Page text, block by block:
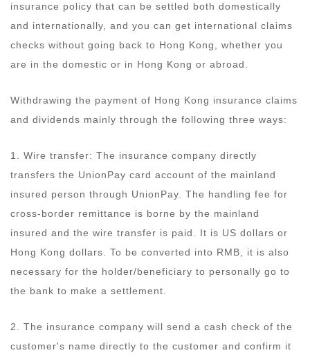
insurance policy that can be settled both domestically
and internationally, and you can get international claims
checks without going back to Hong Kong, whether you
are in the domestic or in Hong Kong or abroad.
Withdrawing the payment of Hong Kong insurance claims
and dividends mainly through the following three ways:
1. Wire transfer: The insurance company directly
transfers the UnionPay card account of the mainland
insured person through UnionPay. The handling fee for
cross-border remittance is borne by the mainland
insured and the wire transfer is paid. It is US dollars or
Hong Kong dollars. To be converted into RMB, it is also
necessary for the holder/beneficiary to personally go to
the bank to make a settlement.
2. The insurance company will send a cash check of the
customer's name directly to the customer and confirm it